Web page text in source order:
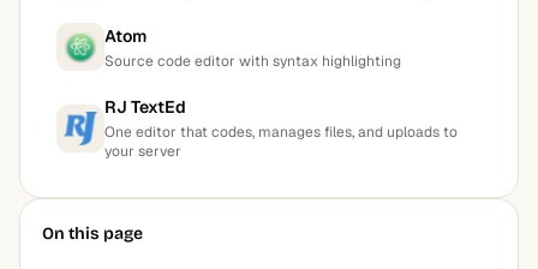
Atom
Source code editor with syntax highlighting
RJ TextEd
One editor that codes, manages files, and uploads to
your server
On this page